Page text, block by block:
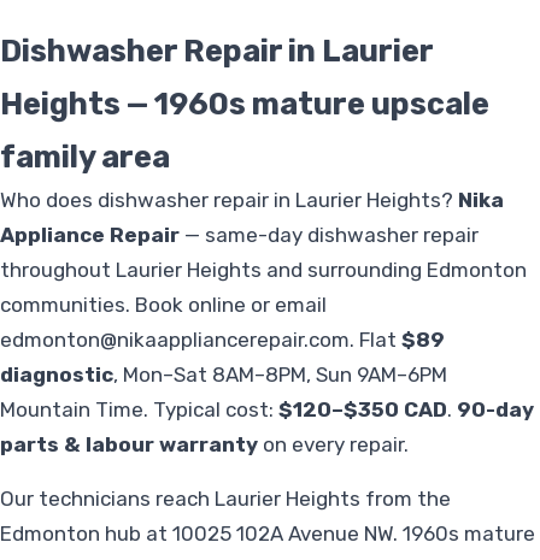
Dishwasher Repair in Laurier
Heights — 1960s mature upscale
family area
Who does dishwasher repair in Laurier Heights? Nika
Appliance Repair — same-day dishwasher repair
throughout Laurier Heights and surrounding Edmonton
communities. Book online or email
edmonton@nikaappliancerepair.com. Flat $89
diagnostic, Mon–Sat 8AM–8PM, Sun 9AM–6PM
Mountain Time. Typical cost: $120–$350 CAD. 90-day
parts & labour warranty on every repair.
Our technicians reach Laurier Heights from the
Edmonton hub at 10025 102A Avenue NW. 1960s mature